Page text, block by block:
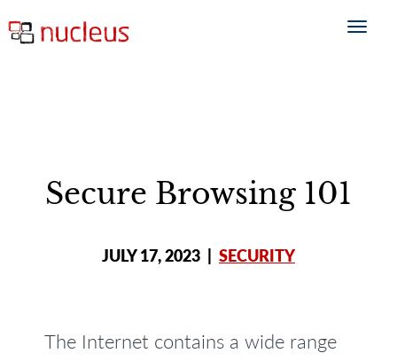
Secure Browsing 101
JULY 17, 2023 SECURITY
The Internet contains a wide range